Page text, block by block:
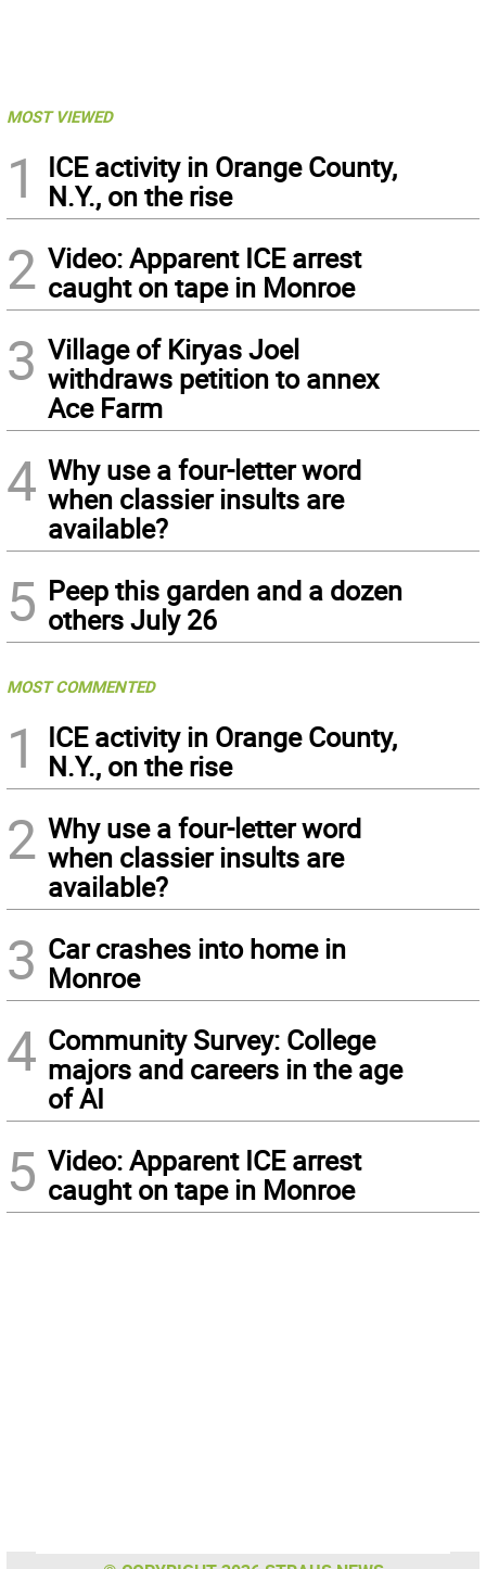
MOST VIEWED
1
ICE activity in Orange County,
N.Y., on the rise
2 Video: Apparent ICE arrest
caught on tape in Monroe
3 Village of Kiryas Joel
withdraws petition to annex
Ace Farm
4 Why use a four-letter word
when classier insults are
available?
5 Peep this garden and a dozen
others July 26
MOST COMMENTED
1
ICE activity in Orange County,
N.Y., on the rise
2 Why use a four-letter word
when classier insults are
available?
3 Car crashes into home in
Monroe
4 Community Survey: College
majors and careers in the age
of AI
5 Video: Apparent ICE arrest
caught on tape in Monroe